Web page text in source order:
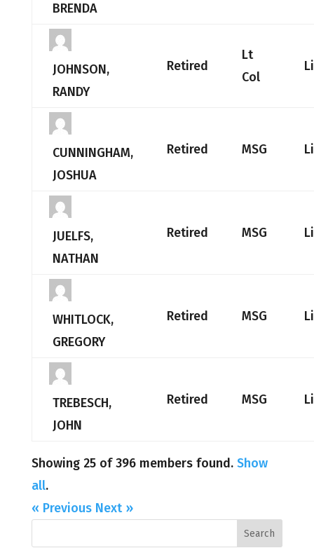
BRENDA
JOHNSON,
RANDY
Retired
Lt
Col
CUNNINGHAM,
JOSHUA
Retired MSG
JUELFS,
NATHAN
Retired MSG
WHITLOCK,
GREGORY
Retired MSG
TREBESCH,
JOHN
Retired MSG
Showing 25 of 396 members found. Show
all.
« Previous Next »